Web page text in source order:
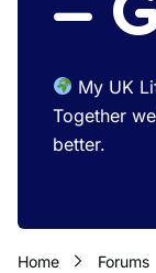
My UK
Together
better.
Home Forums